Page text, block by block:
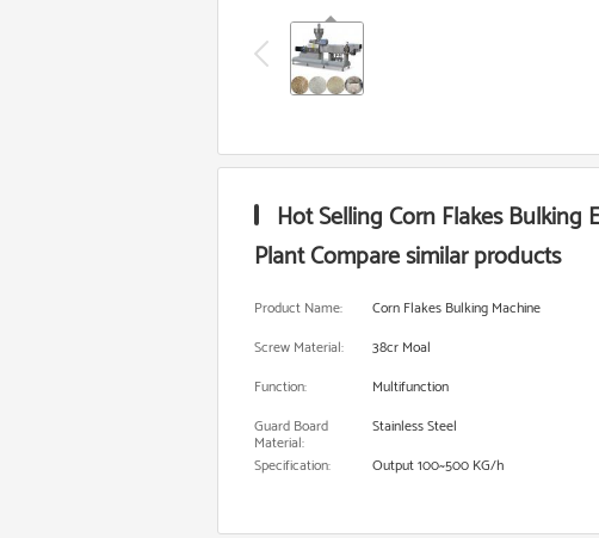
Hot Selling Corn Flakes Bulking
Plant Compare similar products
Product Name: Corn Flakes Bulking Machine
Screw Material:
38cr Moal
Function:
Multifunction
Guard Board
Material:
Stainless Steel
Specification:
Output 100~500 KG/h